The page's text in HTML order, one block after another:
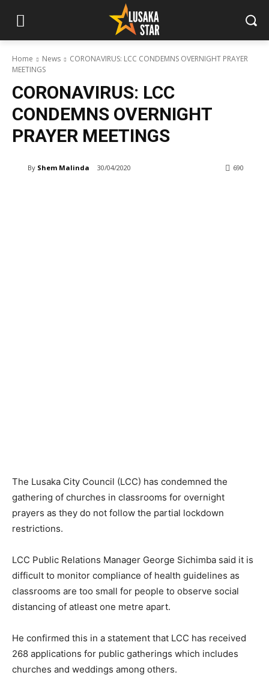
Home News
CORONAVIRUS: LCC CONDEMNS OVERNIGHT PRAYER
MEETINGS
CORONAVIRUS: LCC
CONDEMNS OVERNIGHT
PRAYER MEETINGS
By Shem Malinda 30/04/2020 690
The Lusaka City Council (LCC) has condemned the
gathering of churches in classrooms for overnight
prayers as they do not follow the partial lockdown
restrictions.
LCC Public Relations Manager George Sichimba said it is
difficult to monitor compliance of health guidelines as
classrooms are too small for people to observe social
distancing of atleast one metre apart.
He confirmed this in a statement that LCC has received
268 applications for public gatherings which includes
churches and weddings among others.